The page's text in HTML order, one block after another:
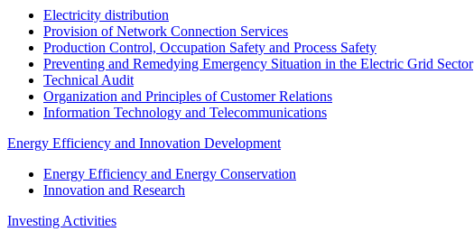
Electricity distribution
Provision of Network Connection Services
Production Control, Occupation Safety and Process Safety
Preventing and Remedying Emergency Situation in the Electric Grid Sector
Technical Audit
Organization and Principles of Customer Relations
Information Technology and Telecommunications
Energy Efficiency and Innovation Development
Energy Efficiency and Energy Conservation
Innovation and Research
Investing Activities